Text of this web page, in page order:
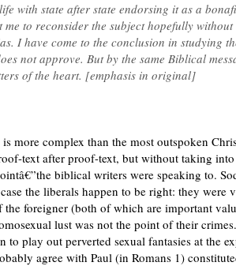
with state after state endorsing it as a
to reconsider the subject hopefully without
I have come to the conclusion in studying
not approve. But by the same Biblical
of the heart. [emphasis in original]
more complex than the most outspoken
text after proof-text, but without taking
biblical writers were speaking to.
the liberals happen to be right: they were
the foreigner (both of which are important
lust was not the point of their
to play out perverted sexual fantasies at the
agree with Paul (in Romans 1)